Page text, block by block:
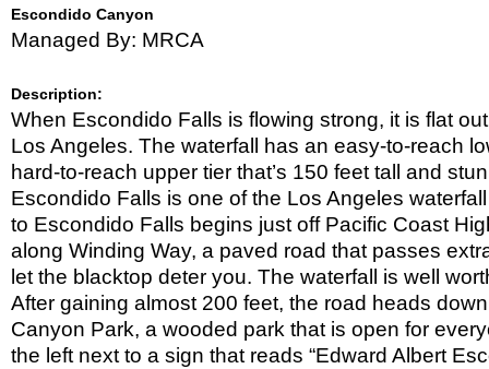
King
Ranch
LA
River
Canyon
Carrillo
State
Lopez
Canyon
Park
Malibu
Creek
State
Park
Mentryville
New
Millennium
Paramount
Ranch
Nat.
Park
Point
Mugu
State
Park
Red
Rock
Canyon
Rocky
Rocky
Peak
RSV/Mugu
Escondido Canyon
Managed By: MRCA
Description:
When Escondido Falls is flowing strong, it is flat
Los Angeles. The waterfall has an easy-to-reach
hard-to-reach upper tier that’s 150 feet tall and
Escondido Falls is one of the Los Angeles
to Escondido Falls begins just off Pacific Coast
along Winding Way, a paved road that passes
let the blacktop deter you. The waterfall is well
After gaining almost 200 feet, the road heads
Canyon Park, a wooded park that is open for
the left next to a sign that reads “Edward Albert